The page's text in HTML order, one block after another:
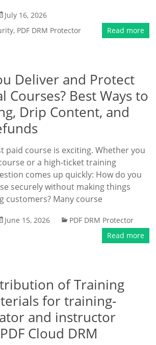
July 16, 2026
, PDF DRM Protector Read more
Deliver and Protect
Courses? Best Ways to
Drip Content, and
paid course is exciting. Whether you
or a high-ticket training
comes up quickly: How do you
securely without making things
customers? Many course
June 15, 2026
PDF DRM Protector
Read more
of Training
for training-
and instructor
Cloud DRM